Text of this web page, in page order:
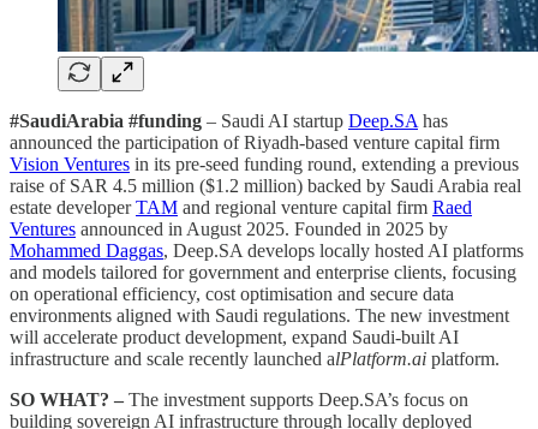
#SaudiArabia #funding – Saudi AI startup Deep.SA has
announced the participation of Riyadh-based venture capital firm
Vision Ventures in its pre-seed funding round, extending a previous
raise of SAR 4.5 million ($1.2 million) backed by Saudi Arabia real
estate developerTAM and regional venture capital firm Raed
Ventures announced in August 2025. Founded in 2025 by
Mohammed Daggas, Deep.SA develops locally hosted AI platforms
and models tailored for government and enterprise clients, focusing
on operational efficiency, cost optimisation and secure data
environments aligned with Saudi regulations. The new investment
will accelerate product development, expand Saudi-built AI
infrastructure and scale recently launched alPlatform.ai platform.
SO WHAT? – The investment supports Deep.SA’s focus on
building sovereign AI infrastructure through locally deployed